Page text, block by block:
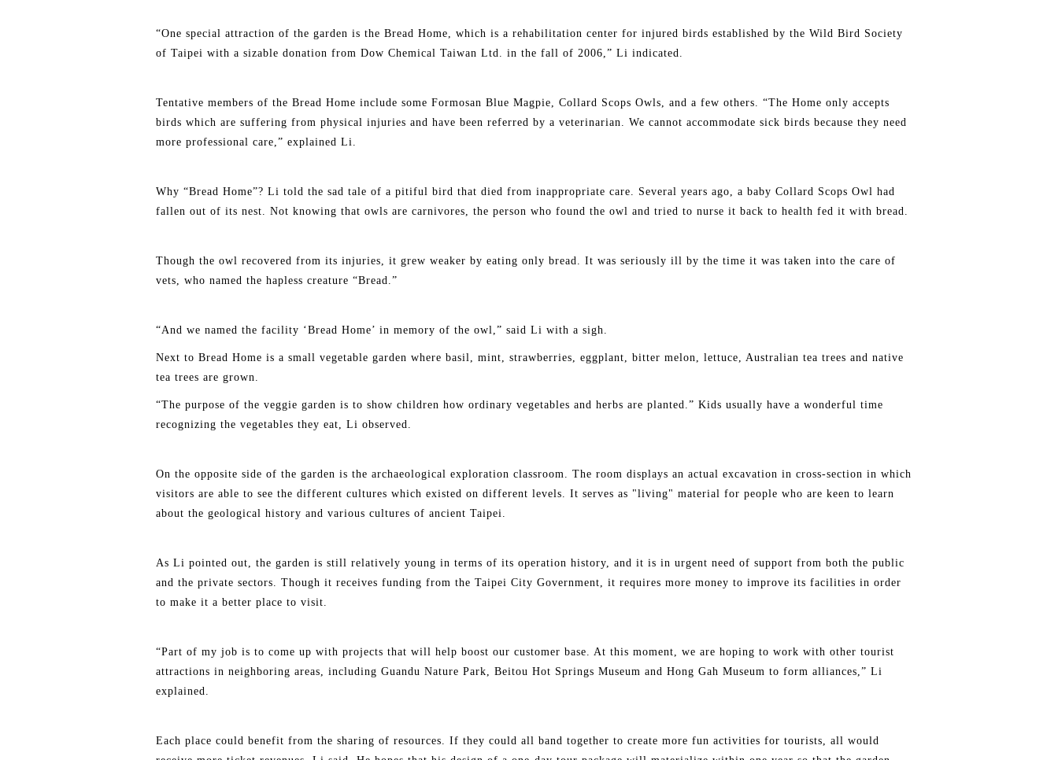
“One special attraction of the garden is the Bread Home, which is a rehabilitation center for injured birds established by the Wild Bird Society
of Taipei with a sizable donation from Dow Chemical Taiwan Ltd. in the fall of 2006,” Li indicated.
Tentative members of the Bread Home include some Formosan Blue Magpie, Collard Scops Owls, and a few others. “The Home only accepts
birds which are suffering from physical injuries and have been referred by a veterinarian. We cannot accommodate sick birds because they need
more professional care,” explained Li.
Why “Bread Home”? Li told the sad tale of a pitiful bird that died from inappropriate care. Several years ago, a baby Collard Scops Owl had
fallen out of its nest. Not knowing that owls are carnivores, the person who found the owl and tried to nurse it back to health fed it with bread.
Though the owl recovered from its injuries, it grew weaker by eating only bread. It was seriously ill by the time it was taken into the care of
vets, who named the hapless creature “Bread.”
“And we named the facility ‘Bread Home’ in memory of the owl,” said Li with a sigh.
Next to Bread Home is a small vegetable garden where basil, mint, strawberries, eggplant, bitter melon, lettuce, Australian tea trees and native
tea trees are grown.
“The purpose of the veggie garden is to show children how ordinary vegetables and herbs are planted.” Kids usually have a wonderful time
recognizing the vegetables they eat, Li observed.
On the opposite side of the garden is the archaeological exploration classroom. The room displays an actual excavation in cross-section in which
visitors are able to see the different cultures which existed on different levels. It serves as "living" material for people who are keen to learn
about the geological history and various cultures of ancient Taipei.
As Li pointed out, the garden is still relatively young in terms of its operation history, and it is in urgent need of support from both the public
and the private sectors. Though it receives funding from the Taipei City Government, it requires more money to improve its facilities in order
to make it a better place to visit.
“Part of my job is to come up with projects that will help boost our customer base. At this moment, we are hoping to work with other tourist
attractions in neighboring areas, including Guandu Nature Park, Beitou Hot Springs Museum and Hong Gah Museum to form alliances,” Li
explained.
Each place could benefit from the sharing of resources. If they could all band together to create more fun activities for tourists, all would